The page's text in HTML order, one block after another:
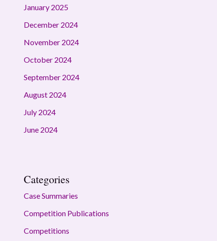
January 2025
December 2024
November 2024
October 2024
September 2024
August 2024
July 2024
June 2024
Categories
Case Summaries
Competition Publications
Competitions